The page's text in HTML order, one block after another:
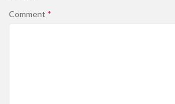
Comment *